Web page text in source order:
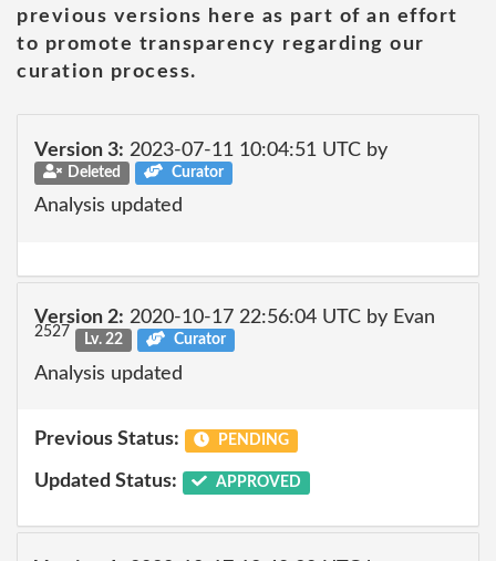
previous versions here as part of an effort
to promote transparency regarding our
curation process.
Version 3: 2023-07-11 10:04:51 UTC by
Deleted Curator
Analysis updated
Version 2: 2020-10-17 22:56:04 UTC by Evan
2527 Lv. 22 Curator
Analysis updated
Previous Status: PENDING
Updated Status: APPROVED